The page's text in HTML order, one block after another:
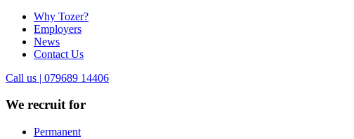
Why Tozer?
Employers
News
Contact Us
Call us | 079689 14406
We recruit for
Permanent